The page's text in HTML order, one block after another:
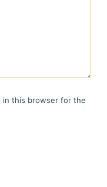
in this browser for the